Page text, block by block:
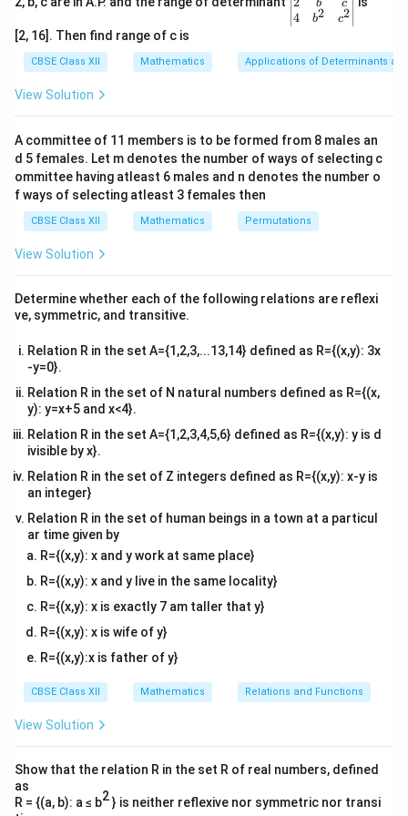
|A| = 1 \times 5 \times (-2) = -
∣A∣ = 1×5 × (−2) = −10.
Hence, the determinant|A|
∣A
{v
ma
x}1
&1
c\\
4&
b^
^
{2}
ma
tri
4
b
b2
c
c2
[2, 16]. Then find range of c is
CBSE Class XII Mathematics Applications of Determinants
View Solution
A committee of 11 members is to be formed from 8 males an
d 5 females. Let m denotes the number of ways of selecting c
ommittee having atleast 6 males and n denotes the number o
f ways of selecting atleast 3 females then
CBSE Class XII Mathematics Permutations
View Solution
Determine whether each of the following relations are reflexi
ve, symmetric, and transitive.
Relation R in the set A={1,2,3,...13,14} defined as R={(x,y): 3x
-y=0}.
Relation R in the set of N natural numbers defined as R={(x,
y): y=x+5 and x<4}.
Relation R in the set A={1,2,3,4,5,6} defined as R={(x,y): y is d
ivisible by x}.
Relation R in the set of Z integers defined as R={(x,y): x-y is
an integer}
Relation R in the set of human beings in a town at a particul
ar time given by
R={(x,y): x and y work at same place}
R={(x,y): x and y live in the same locality}
R={(x,y): x is exactly 7 am taller that y}
R={(x,y): x is wife of y}
R={(x,y):x is father of y}
CBSE Class XII Mathematics Relations and Functions
View Solution
Show that the relation R in the set R of real numbers, defined
as
R = {(a, b): a ≤ b2} is neither reflexive nor symmetric nor transi